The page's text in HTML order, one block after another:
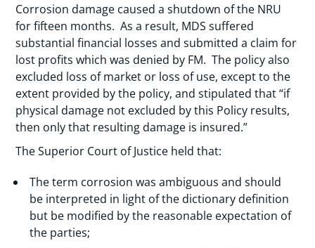
Corrosion damage caused a shutdown of the NRU
for fifteen months. As a result, MDS suffered
substantial financial losses and submitted a claim for
lost profits which was denied by FM. The policy also
excluded loss of market or loss of use, except to the
extent provided by the policy, and stipulated that “if
physical damage not excluded by this Policy results,
then only that resulting damage is insured.”
The Superior Court of Justice held that:
The term corrosion was ambiguous and should
be interpreted in light of the dictionary definition
but be modified by the reasonable expectation of
the parties;